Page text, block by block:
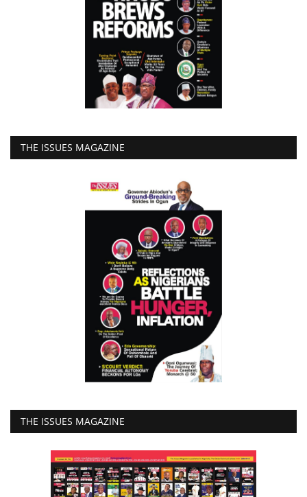
THE ISSUES MAGAZINE
THE ISSUES MAGAZINE